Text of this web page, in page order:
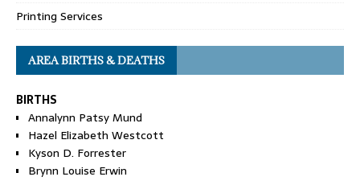
Printing Services
AREA BIRTHS & DEATHS
BIRTHS
Annalynn Patsy Mund
Hazel Elizabeth Westcott
Kyson D. Forrester
Brynn Louise Erwin